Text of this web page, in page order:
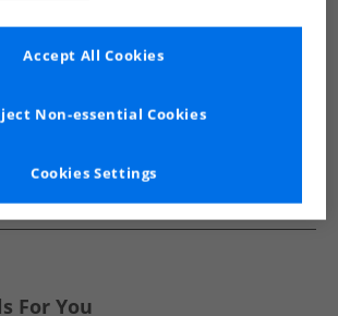
For You
Cookies Settings
Non-essential Cookies
Accept All Cookies